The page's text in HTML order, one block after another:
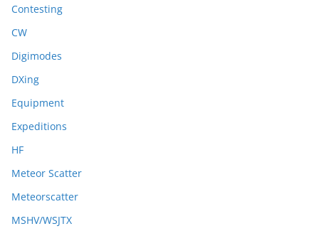
Contesting
CW
Digimodes
DXing
Equipment
Expeditions
HF
Meteor Scatter
Meteorscatter
MSHV/WSJTX